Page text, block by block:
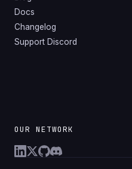
Docs
Changelog
Support Discord
OUR NETWORK